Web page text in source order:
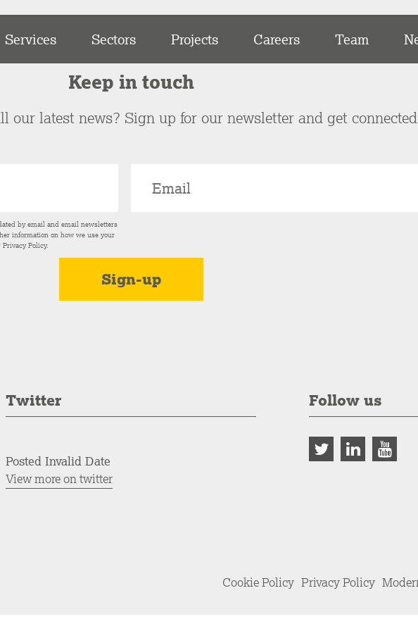
Services Sectors Projects Careers Team
Keep in touch
our latest news? Sign up for our newsletter and get
by email and email newsletters
information on how we use your
Privacy Policy.
Twitter
Posted Invalid Date
View more on twitter
Follow us
Cookie Policy Privacy Policy